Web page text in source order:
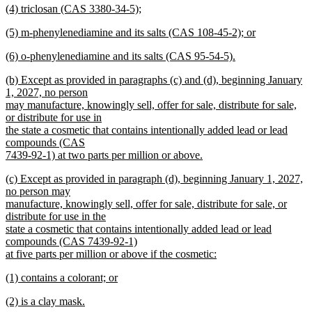
begin
text
new
begin
(4) triclosan (CAS 3380-34-5);
text
new
begin
(5) m-phenylenediamine and its salts (CAS 108-45-2); or
text
new
begin
(6) o-phenylenediamine and its salts (CAS 95-54-5).
text
end
new
text
begin
(b) Except as provided in paragraphs (c) and (d), beginning January
1, 2027, no person
may manufacture, knowingly sell, offer for sale, distribute for sale,
or distribute for use in
the state a cosmetic that contains intentionally added lead or lead
compounds (CAS
7439-92-1) at two parts per million or above.
text
end
new
text
begin
(c) Except as provided in paragraph (d), beginning January 1, 2027,
no person may
manufacture, knowingly sell, offer for sale, distribute for sale, or
distribute for use in the
state a cosmetic that contains intentionally added lead or lead
compounds (CAS 7439-92-1)
at five parts per million or above if the cosmetic:
text
new
begin
(1) contains a colorant; or
text
new
(2) is a clay mask.